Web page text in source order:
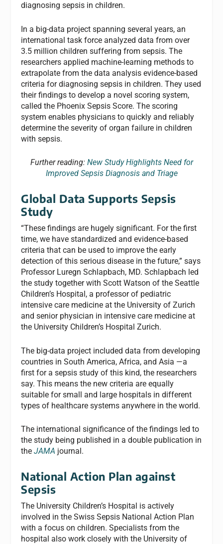
diagnosing sepsis in children.
In a big-data project spanning several years, an
international task force analyzed data from over
3.5 million children suffering from sepsis. The
researchers applied machine-learning methods to
extrapolate from the data analysis evidence-based
criteria for diagnosing sepsis in children. They used
their findings to develop a novel scoring system,
called the Phoenix Sepsis Score. The scoring
system enables physicians to quickly and reliably
determine the severity of organ failure in children
with sepsis.
Further reading: New Study Highlights Need for
Improved Sepsis Diagnosis and Triage
Global Data Supports Sepsis
Study
“These findings are hugely significant. For the first
time, we have standardized and evidence-based
criteria that can be used to improve the early
detection of this serious disease in the future,” says
Professor Luregn Schlapbach, MD. Schlapbach led
the study together with Scott Watson of the Seattle
Children’s Hospital, a professor of pediatric
intensive care medicine at the University of Zurich
and senior physician in intensive care medicine at
the University Children’s Hospital Zurich.
The big-data project included data from developing
countries in South America, Africa, and Asia —a
first for a sepsis study of this kind, the researchers
say. This means the new criteria are equally
suitable for small and large hospitals in different
types of healthcare systems anywhere in the world.
The international significance of the findings led to
the study being published in a double publication in
theJAMA journal.
National Action Plan against
Sepsis
The University Children’s Hospital is actively
involved in the Swiss Sepsis National Action Plan
with a focus on children. Specialists from the
hospital also work closely with the University of